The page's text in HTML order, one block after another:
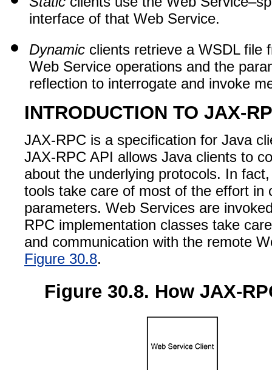
interface of that Web Service.
Dynamic clients retrieve a WSDL file
Web Service operations and the
reflection to interrogate and invoke
INTRODUCTION TO JAX-
JAX-RPC is a specification for Java
JAX-RPC API allows Java clients to
about the underlying protocols. In
tools take care of most of the effort in
parameters. Web Services are
RPC implementation classes take
and communication with the remote
Figure 30.8.
Figure 30.8. How JAX-